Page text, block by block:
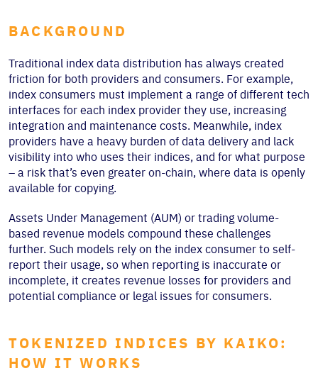
BACKGROUND
Traditional index data distribution has always created
friction for both providers and consumers. For example,
index consumers must implement a range of different tech
interfaces for each index provider they use, increasing
integration and maintenance costs. Meanwhile, index
providers have a heavy burden of data delivery and lack
visibility into who uses their indices, and for what purpose
– a risk that’s even greater on-chain, where data is openly
available for copying.
Assets Under Management (AUM) or trading volume-
based revenue models compound these challenges
further. Such models rely on the index consumer to self-
report their usage, so when reporting is inaccurate or
incomplete, it creates revenue losses for providers and
potential compliance or legal issues for consumers.
TOKENIZED INDICES BY KAIKO:
HOW IT WORKS